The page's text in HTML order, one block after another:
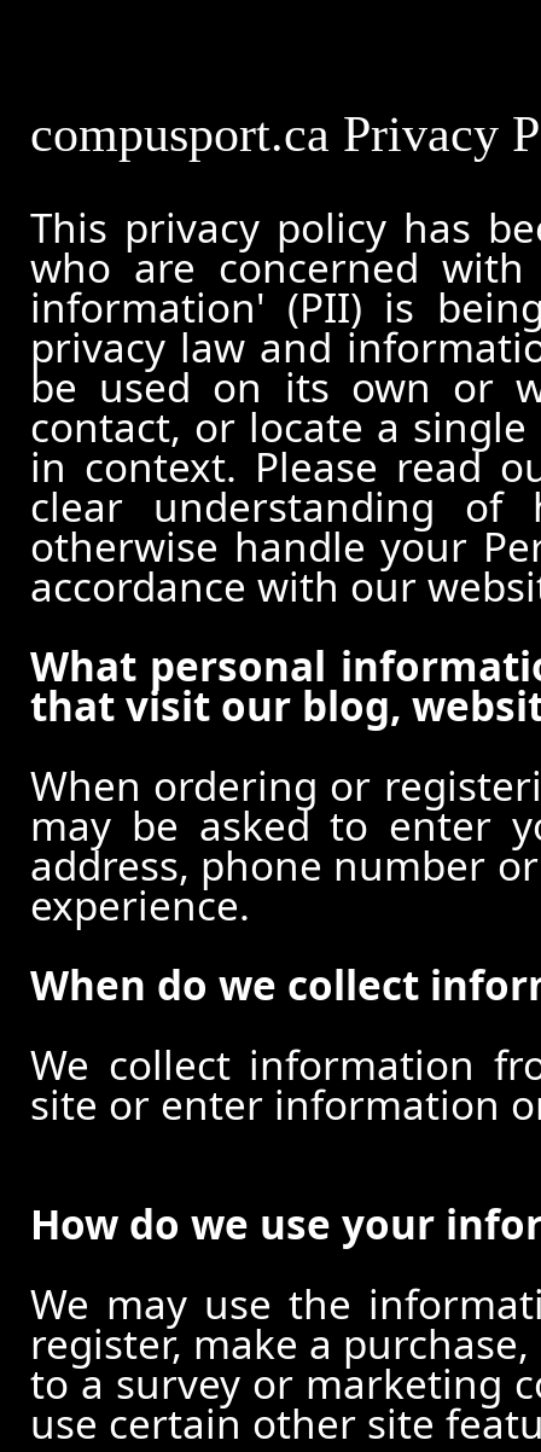
compusport.ca Privacy
This privacy policy has
who are concerned
information' (PII) is
privacy law and
be used on its own or
contact, or locate a
in context. Please read
clear understanding
otherwise handle your
accordance with our
What personal
that visit our blog,
When ordering or
may be asked to enter
address, phone number
experience.
When do we collect
We collect information
site or enter information
How do we use your
We may use the
register, make a
to a survey or marketing
use certain other site